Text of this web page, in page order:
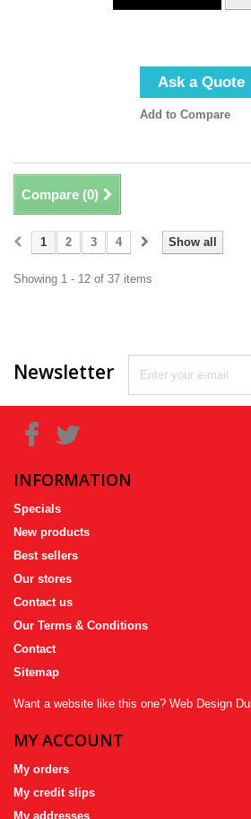
Ask a Quote
Add to Compare
Compare (0)
Show all
1 2 3 4
Showing 1 - 12 of 37 items
Newsletter
INFORMATION
Specials
New products
Best sellers
Our stores
Contact us
Our Terms & Conditions
Contact
Sitemap
Want a website like this one? Web Design
MY ACCOUNT
My orders
My credit slips
My addresses